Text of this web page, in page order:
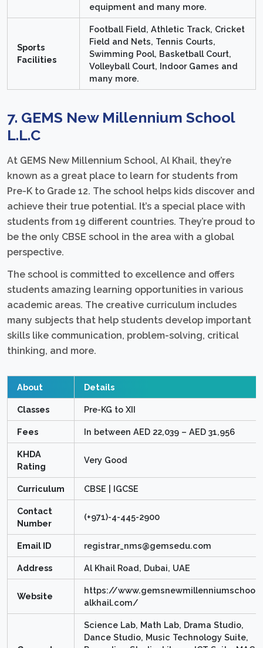
equipment and many more.
Sports
Facilities
Football Field, Athletic Track, Cricket
Field and Nets, Tennis Courts,
Swimming Pool, Basketball Court,
Volleyball Court, Indoor Games and
many more.
7. GEMS New Millennium School
L.L.C
At GEMS New Millennium School, Al Khail, they’re
known as a great place to learn for students from
Pre-K to Grade 12. The school helps kids discover and
achieve their true potential. It’s a special place with
students from 19 different countries. They’re proud to
be the only CBSE school in the area with a global
perspective.
The school is committed to excellence and offers
students amazing learning opportunities in various
academic areas. The creative curriculum includes
many subjects that help students develop important
skills like communication, problem-solving, critical
thinking, and more.
About Details
Classes Pre-KG to XII
Fees In between AED 22,039 – AED 31,956
KHDA
Rating
Very Good
Curriculum CBSE | IGCSE
Contact
Number
(+971)-4-445-2900
Email ID registrar_nms@gemsedu.com
Address Al Khail Road, Dubai, UAE
Website
https://www.gemsnewmillenniumschool-
alkhail.com/
Science Lab, Math Lab, Drama Studio,
Dance Studio, Music Technology Suite,